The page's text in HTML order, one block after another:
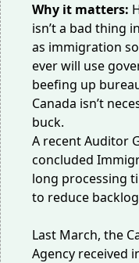
Why it matters:
isn’t a bad thing
as immigration
ever will use
beefing up
Canada isn’t
buck.
A recent Auditor
concluded
long processing
to reduce
Last March, the
Agency received